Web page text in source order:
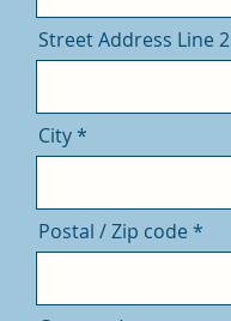
Street Address Line 2
City
Postal / Zip code